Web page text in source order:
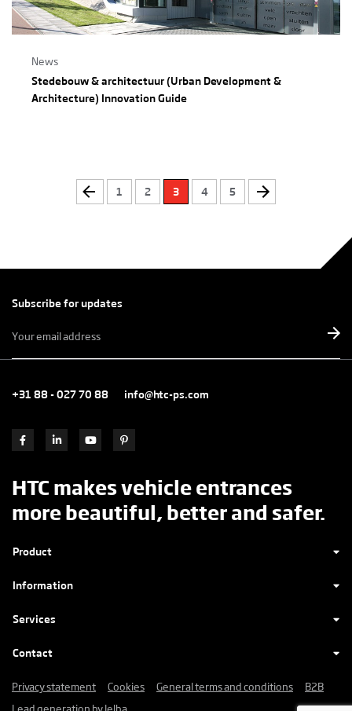
News
Stedebouw & architectuur (Urban Development &
Architecture) Innovation Guide
1 2 3 4 5
Subscribe for updates
mailadres *
+31 88 - 027 70 88 info@htc-ps.com
HTC makes vehicle entrances
more beautiful, better and safer.
Product
Information
Services
Contact
Privacy statement Cookies General terms and conditions
B2B
Lead generation by Jelba